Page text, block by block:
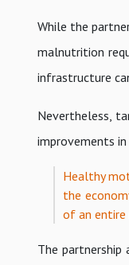
While the
malnutrition
infrastructure
Nevertheless,
improvements
Healthy
the
of an entire
The